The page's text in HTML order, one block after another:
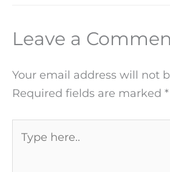
Leave a
Your email address will not
Required fields are marked *
here..